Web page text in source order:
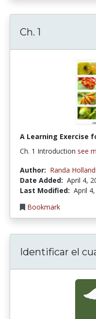
Ch. 1
A Learning Exercise
Ch. 1 Introduction see
Author: Randa
Date Added: April 4,
Last Modified: April
Bookmark
Identificar el